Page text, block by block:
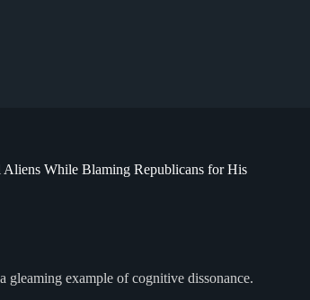
While Blaming Republicans for His
example of cognitive dissonance.